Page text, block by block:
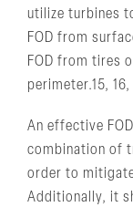
utilize turbines
FOD from
FOD from tires
perimeter.15, 16,
An effective
combination of
order to
Additionally, it